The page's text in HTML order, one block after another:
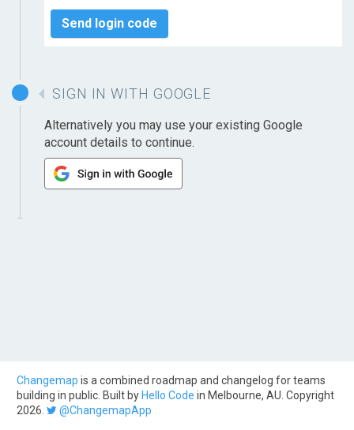
Send login code
SIGN IN WITH GOOGLE
Alternatively you may use your existing Google
account details to continue.
Changemap is a combined roadmap and changelog for teams
building in public. Built by Hello Code in Melbourne, AU. Copyright
2026.
@ChangemapApp